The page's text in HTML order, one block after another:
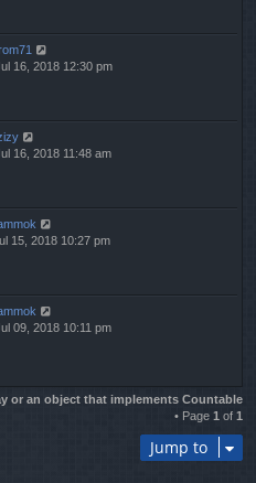
16, 2018 12:30 pm
16, 2018 11:48 am
15, 2018 10:27 pm
09, 2018 10:11 pm
or an object that implements Countable
• Page 1 of 1
Jump to